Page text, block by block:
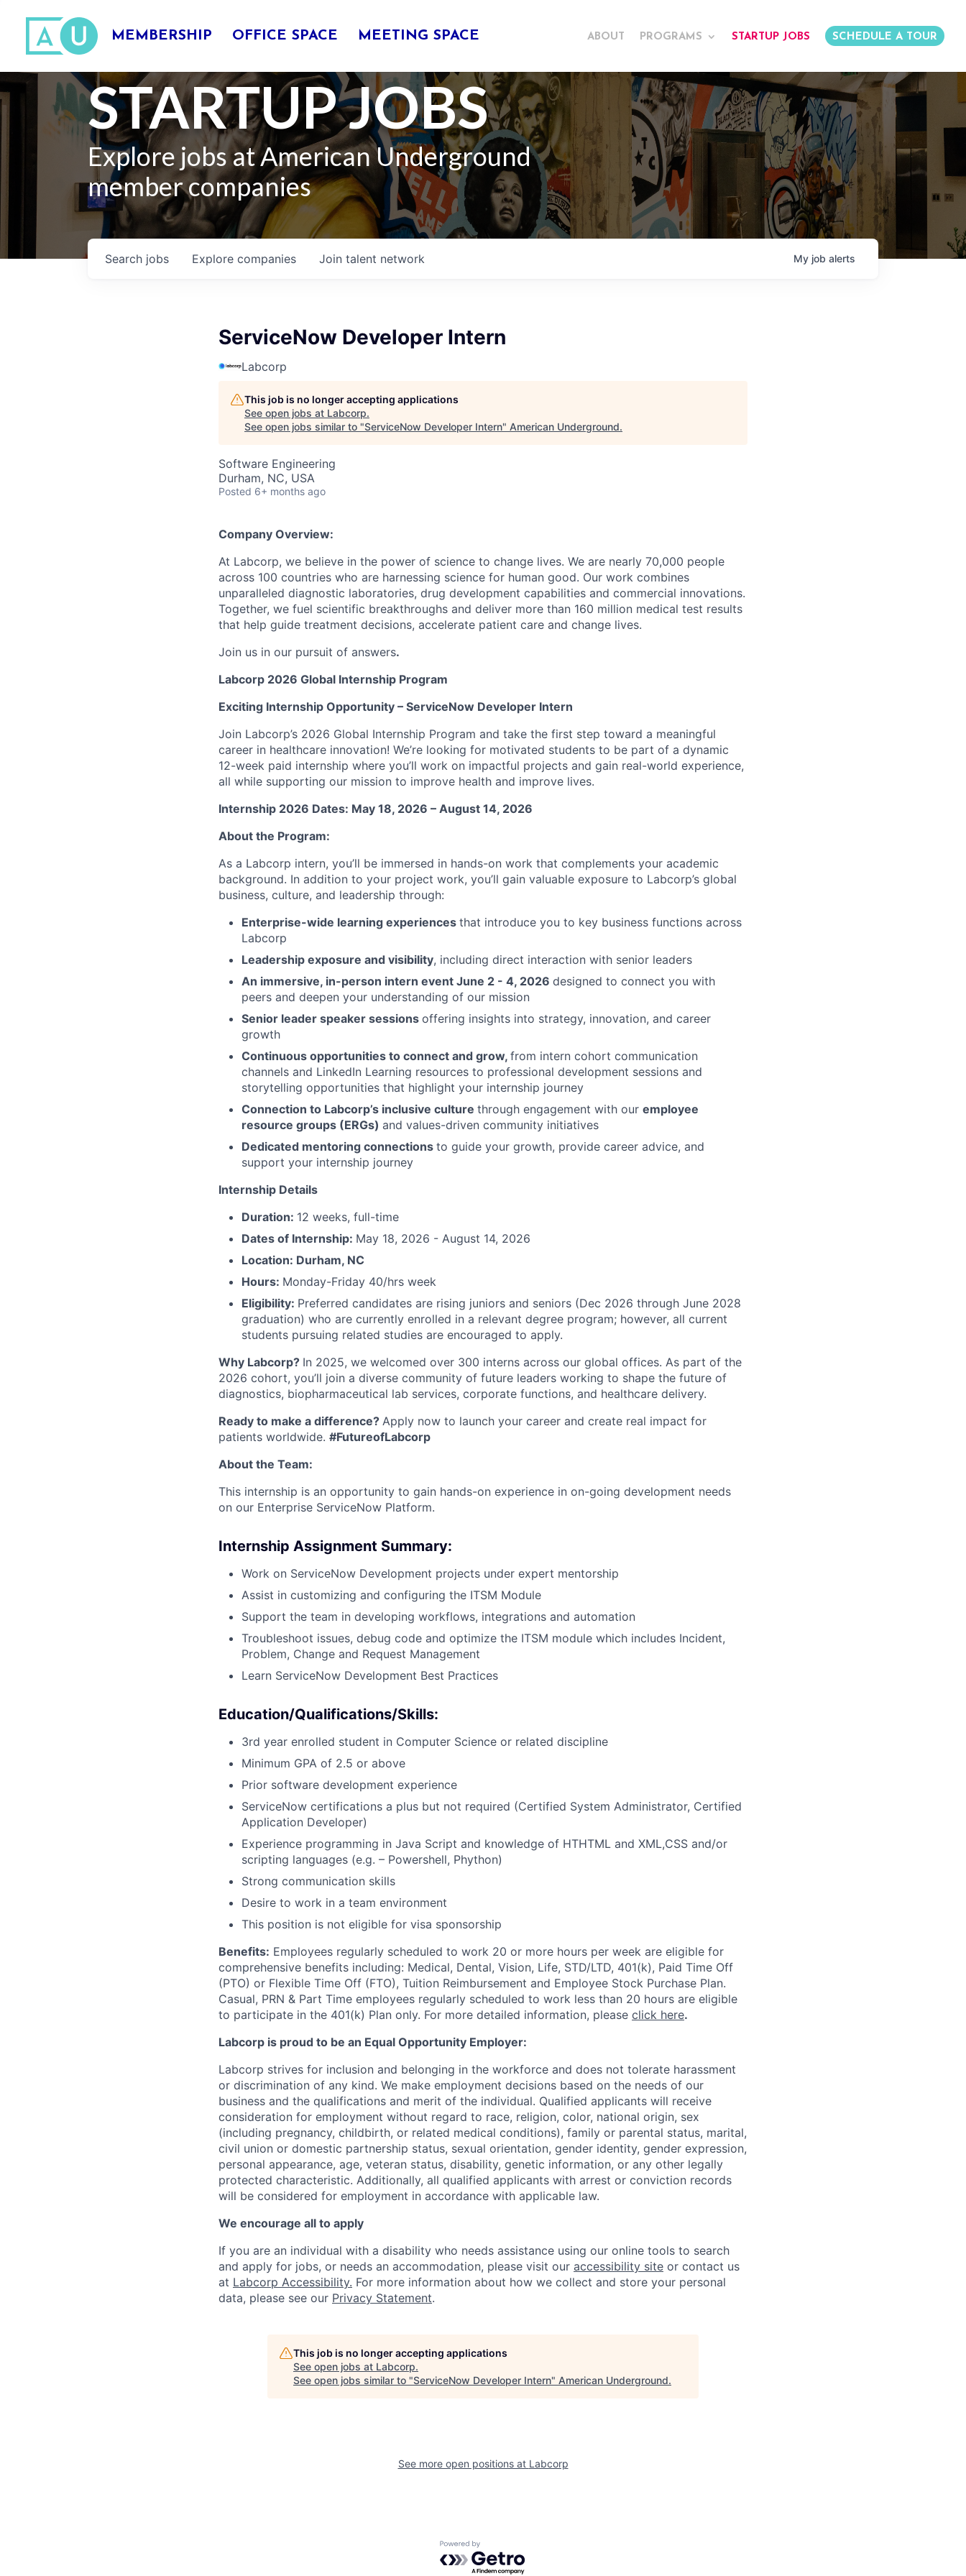
MEMBERSHIP OFFICE SPACE MEETING SPACE ABOUT PROGRAMS STARTUP JOBS SCHEDULE A TOUR
STARTUP JOBS
Explore jobs at American Underground
member companies
Search jobs Explore companies Join talent network My job alerts
ServiceNow Developer Intern
Labcorp
This job is no longer accepting applications
See open jobs at Labcorp.
See open jobs similar to "ServiceNow Developer Intern" American Underground.
Software Engineering
Durham, NC, USA
Posted 6+ months ago
Company Overview:
At Labcorp, we believe in the power of science to change lives. We are nearly 70,000 people
across 100 countries who are harnessing science for human good. Our work combines
unparalleled diagnostic laboratories, drug development capabilities and commercial innovations.
Together, we fuel scientific breakthroughs and deliver more than 160 million medical test results
that help guide treatment decisions, accelerate patient care and change lives.
Join us in our pursuit of answers.
Labcorp 2026 Global Internship Program
Exciting Internship Opportunity – ServiceNow Developer Intern
Join Labcorp’s 2026 Global Internship Program and take the first step toward a meaningful
career in healthcare innovation! We’re looking for motivated students to be part of a dynamic
12-week paid internship where you’ll work on impactful projects and gain real-world experience,
all while supporting our mission to improve health and improve lives.
Internship 2026 Dates: May 18, 2026 – August 14, 2026
About the Program:
As a Labcorp intern, you’ll be immersed in hands-on work that complements your academic
background. In addition to your project work, you’ll gain valuable exposure to Labcorp’s global
business, culture, and leadership through:
Enterprise-wide learning experiences that introduce you to key business functions across
Labcorp
Leadership exposure and visibility, including direct interaction with senior leaders
An immersive, in-person intern event June 2 - 4, 2026 designed to connect you with
peers and deepen your understanding of our mission
Senior leader speaker sessions offering insights into strategy, innovation, and career
growth
Continuous opportunities to connect and grow, from intern cohort communication
channels and LinkedIn Learning resources to professional development sessions and
storytelling opportunities that highlight your internship journey
Connection to Labcorp’s inclusive culture through engagement with our employee
resource groups (ERGs) and values-driven community initiatives
Dedicated mentoring connections to guide your growth, provide career advice, and
support your internship journey
Internship Details
Duration: 12 weeks, full-time
Dates of Internship: May 18, 2026 - August 14, 2026
Location: Durham, NC
Hours: Monday-Friday 40/hrs week
Eligibility: Preferred candidates are rising juniors and seniors (Dec 2026 through June 2028
graduation) who are currently enrolled in a relevant degree program; however, all current
students pursuing related studies are encouraged to apply.
Why Labcorp? In 2025, we welcomed over 300 interns across our global offices. As part of the
2026 cohort, you’ll join a diverse community of future leaders working to shape the future of
diagnostics, biopharmaceutical lab services, corporate functions, and healthcare delivery.
Ready to make a difference? Apply now to launch your career and create real impact for
patients worldwide. #FutureofLabcorp
About the Team:
This internship is an opportunity to gain hands-on experience in on-going development needs
on our Enterprise ServiceNow Platform.
Internship Assignment Summary:
Work on ServiceNow Development projects under expert mentorship
Assist in customizing and configuring the ITSM Module
Support the team in developing workflows, integrations and automation
Troubleshoot issues, debug code and optimize the ITSM module which includes Incident,
Problem, Change and Request Management
Learn ServiceNow Development Best Practices
Education/Qualifications/Skills:
3rd year enrolled student in Computer Science or related discipline
Minimum GPA of 2.5 or above
Prior software development experience
ServiceNow certifications a plus but not required (Certified System Administrator, Certified
Application Developer)
Experience programming in Java Script and knowledge of HTHTML and XML,CSS and/or
scripting languages (e.g. – Powershell, Phython)
Strong communication skills
Desire to work in a team environment
This position is not eligible for visa sponsorship
Benefits: Employees regularly scheduled to work 20 or more hours per week are eligible for
comprehensive benefits including: Medical, Dental, Vision, Life, STD/LTD, 401(k), Paid Time Off
(PTO) or Flexible Time Off (FTO), Tuition Reimbursement and Employee Stock Purchase Plan.
Casual, PRN & Part Time employees regularly scheduled to work less than 20 hours are eligible
to participate in the 401(k) Plan only. For more detailed information, please click here.
Labcorp is proud to be an Equal Opportunity Employer:
Labcorp strives for inclusion and belonging in the workforce and does not tolerate harassment
or discrimination of any kind. We make employment decisions based on the needs of our
business and the qualifications and merit of the individual. Qualified applicants will receive
consideration for employment without regard to race, religion, color, national origin, sex
(including pregnancy, childbirth, or related medical conditions), family or parental status, marital,
civil union or domestic partnership status, sexual orientation, gender identity, gender expression,
personal appearance, age, veteran status, disability, genetic information, or any other legally
protected characteristic. Additionally, all qualified applicants with arrest or conviction records
will be considered for employment in accordance with applicable law.
We encourage all to apply
If you are an individual with a disability who needs assistance using our online tools to search
and apply for jobs, or needs an accommodation, please visit our accessibility site or contact us
at Labcorp Accessibility. For more information about how we collect and store your personal
data, please see our Privacy Statement.
This job is no longer accepting applications
See open jobs at Labcorp.
See open jobs similar to "ServiceNow Developer Intern" American Underground.
See more open positions at Labcorp
Powered by Getro.com